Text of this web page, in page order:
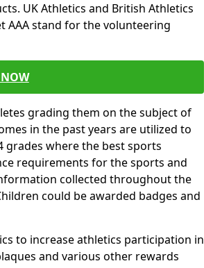
UK Athletics and British Athletics
stand for the volunteering
grading them on the subject of
in the past years are utilized to
grades where the best sports
requirements for the sports and
collected throughout the
could be awarded badges and
to increase athletics participation in
and various other rewards